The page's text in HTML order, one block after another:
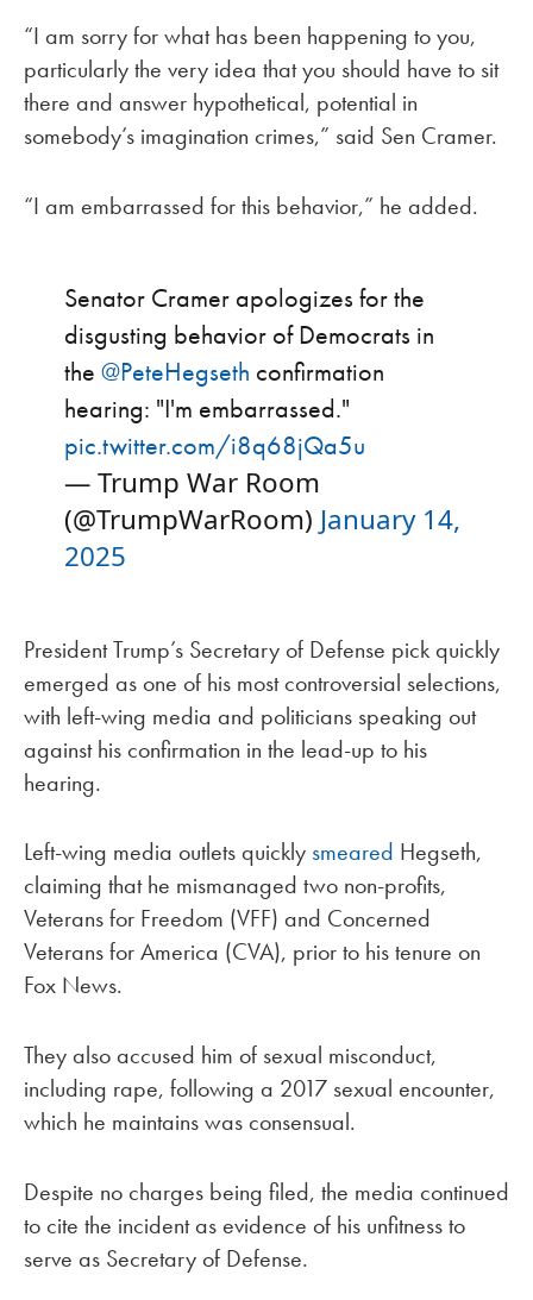
“I am sorry for what has been happening to you,
particularly the very idea that you should have to sit
there and answer hypothetical, potential in
somebody’s imagination crimes,” said Sen Cramer.
“I am embarrassed for this behavior,” he added.
Senator Cramer apologizes for the
disgusting behavior of Democrats in
the @PeteHegseth confirmation
hearing: "I'm embarrassed."
pic.twitter.com/i8q68jQa5u
— Trump War Room
(@TrumpWarRoom) January 14,
2025
President Trump’s Secretary of Defense pick quickly
emerged as one of his most controversial selections,
with left-wing media and politicians speaking out
against his confirmation in the lead-up to his
hearing.
Left-wing media outlets quickly smeared Hegseth,
claiming that he mismanaged two non-profits,
Veterans for Freedom (VFF) and Concerned
Veterans for America (CVA), prior to his tenure on
Fox News.
They also accused him of sexual misconduct,
including rape, following a 2017 sexual encounter,
which he maintains was consensual.
Despite no charges being filed, the media continued
to cite the incident as evidence of his unfitness to
serve as Secretary of Defense.